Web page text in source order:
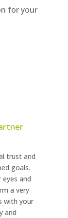
for your
trust and
goals.
and
a very
with your
and